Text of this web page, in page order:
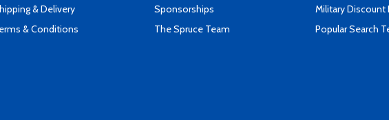
& Delivery
& Conditions
Sponsorships
The Spruce Team
Military Discount
Popular Search